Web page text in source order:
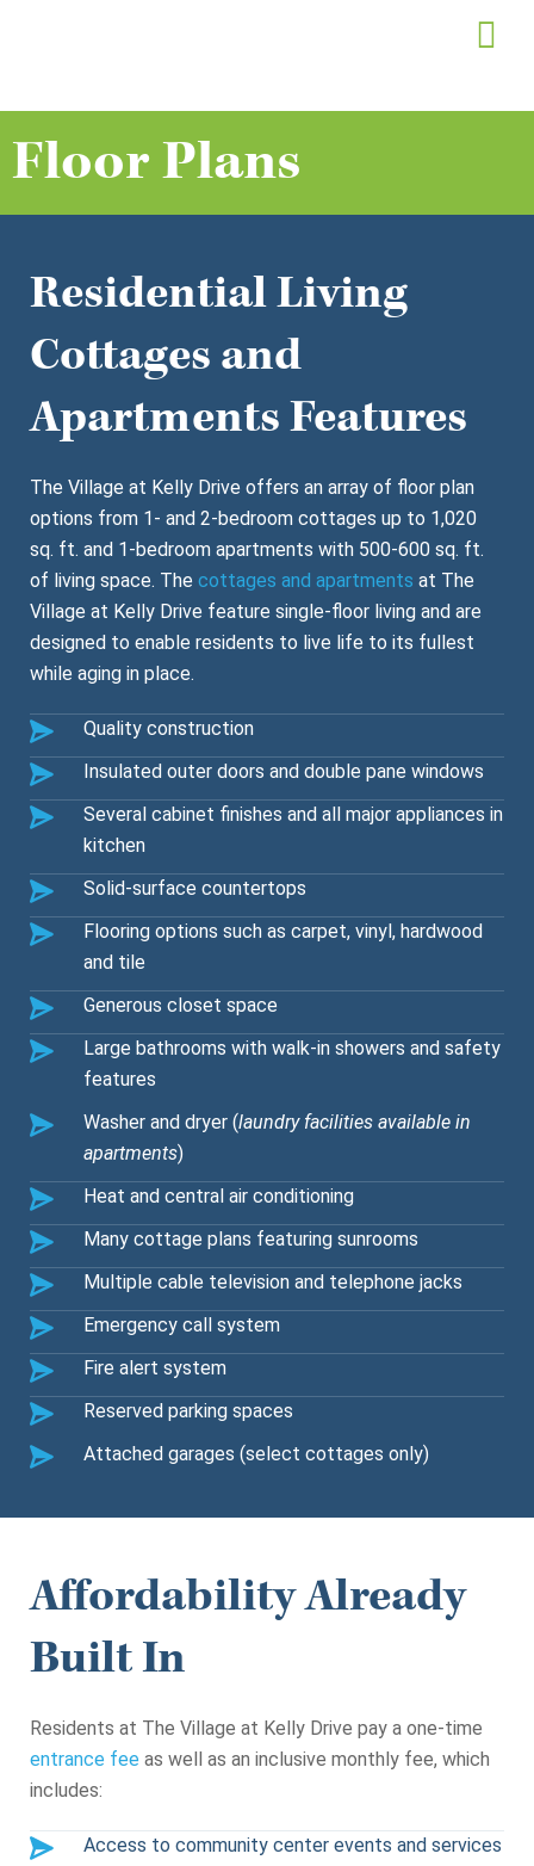
Floor Plans
Residential Living
Cottages and
Apartments Features
The Village at Kelly Drive offers an array of floor plan
options from 1- and 2-bedroom cottages up to 1,020
sq. ft. and 1-bedroom apartments with 500-600 sq. ft.
of living space. The cottages and apartments at The
Village at Kelly Drive feature single-floor living and are
designed to enable residents to live life to its fullest
while aging in place.
Quality construction
Insulated outer doors and double pane windows
Several cabinet finishes and all major appliances in
kitchen
Solid-surface countertops
Flooring options such as carpet, vinyl, hardwood
and tile
Generous closet space
Large bathrooms with walk-in showers and safety
features
Washer and dryer (laundry facilities available in
apartments)
Heat and central air conditioning
Many cottage plans featuring sunrooms
Multiple cable television and telephone jacks
Emergency call system
Fire alert system
Reserved parking spaces
Attached garages (select cottages only)
Affordability Already
Built In
Residents at The Village at Kelly Drive pay a one-time
entrance fee as well as an inclusive monthly fee, which
includes:
Access to community center events and services